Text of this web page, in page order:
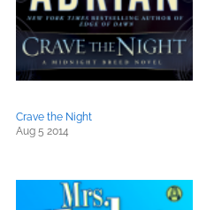
Crave the Night
Aug 5 2014